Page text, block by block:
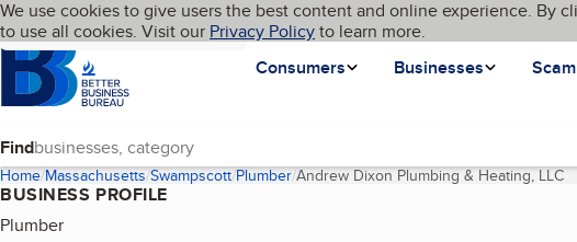
Skip to main content
Cookies on BBB.org
We use cookies to give users the best content and online experience. By
to use all cookies. Visit our Privacy Policyto learn more.
Homepage
Consumers
Businesses
Language My BBB
Find
Home Massachusetts Swampscott Plumber Andrew Dixon Plumbing & Heating, LLC
BUSINESS PROFILE
Plumber